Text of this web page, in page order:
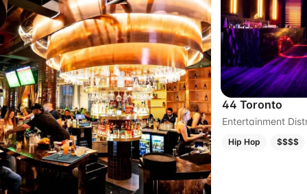
44 Toronto
Entertainment
Hip Hop $$$$